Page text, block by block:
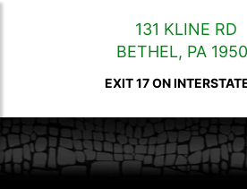
131 KLINE RD
BETHEL, PA
EXIT 17 ON